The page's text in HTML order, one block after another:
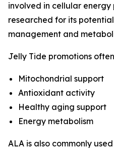
involved in cellular
researched for its
management and
Jelly Tide promotions
Mitochondrial support
Antioxidant activity
Healthy aging support
Energy metabolism
ALA is also commonly